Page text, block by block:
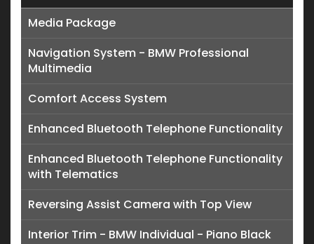
Media Package
Navigation System - BMW Professional
Multimedia
Comfort Access System
Enhanced Bluetooth Telephone Functionality
Enhanced Bluetooth Telephone Functionality
with Telematics
Reversing Assist Camera with Top View
Interior Trim - BMW Individual - Piano Black